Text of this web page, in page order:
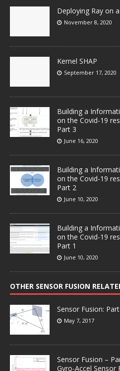
Deploying Ray on
November 8, 2020
Kernel SHAP
September 17, 2020
Building a
on the Covid-19
Part 3
June 16, 2020
Building a
on the Covid-19
Part 2
June 10, 2020
Building a
on the Covid-19
Part 1
June 10, 2020
OTHER SENSOR FUSION
Sensor Fusion:
May 7, 2017
Sensor Fusion –
Gyro-Accel Sensor